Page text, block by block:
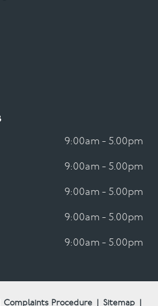
9:00am - 5.00pm
9:00am - 5.00pm
9:00am - 5.00pm
9:00am - 5.00pm
9:00am - 5.00pm
Complaints Procedure Sitemap